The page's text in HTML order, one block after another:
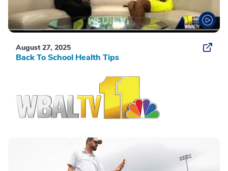
August 27, 2025
Back To School Health Tips